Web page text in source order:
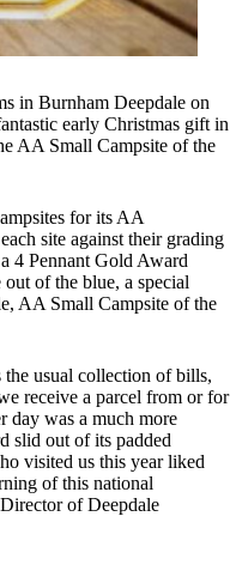
in Burnham Deepdale on
early Christmas gift in
AA Small Campsite of the
for its AA
site against their grading
4 Pennant Gold Award
of the blue, a special
AA Small Campsite of the
the usual collection of bills,
receive a parcel from or for
day was a much more
slid out of its padded
visited us this year liked
of this national
of Deepdale